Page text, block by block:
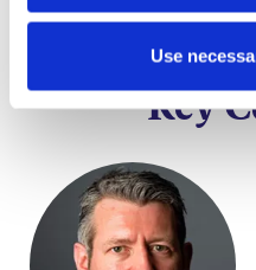
Use
Key